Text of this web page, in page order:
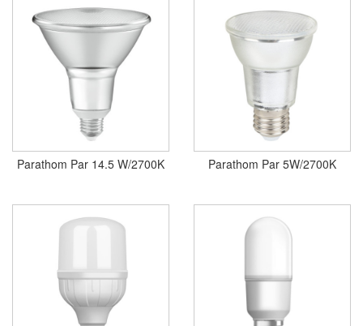
Parathom Par 14.5 W/2700K Parathom Par 5W/2700K